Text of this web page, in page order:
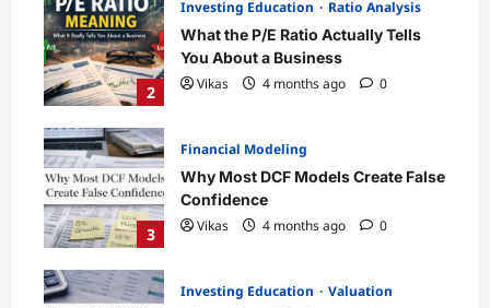
2
Investing Education
Ratio Analysis
What the P/E Ratio Actually Tells
You About a Business
Vikas
4 months ago 0
3
Financial Modeling
Why Most DCF Models Create False
Confidence
Vikas
4 months ago 0
Investing Education
Valuation